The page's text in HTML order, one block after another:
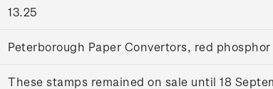
13.25
Peterborough Paper Convertors, red
These stamps remained on sale until 18